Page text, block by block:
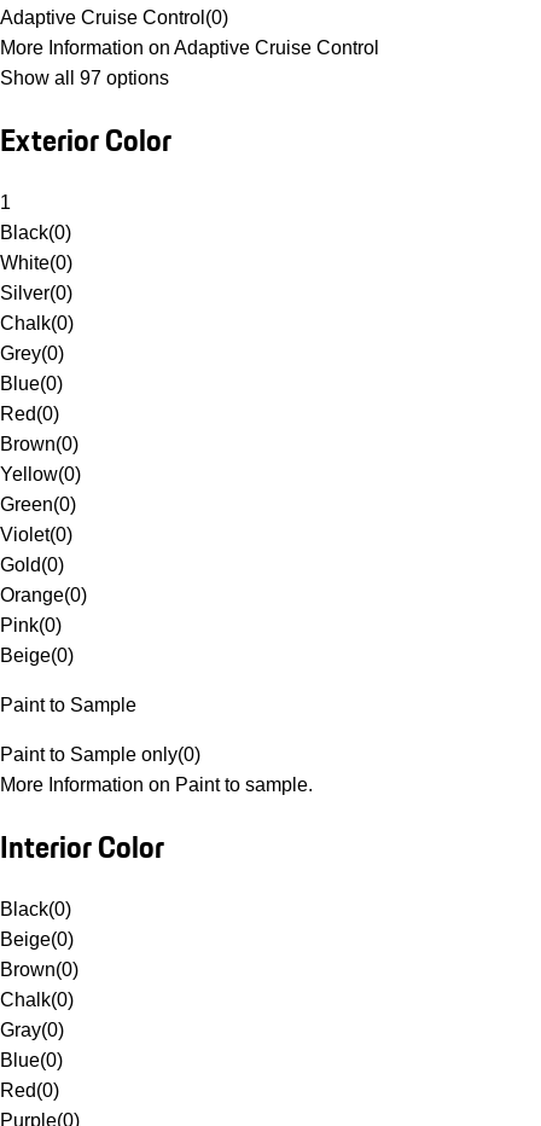
Adaptive Cruise Control (0)
More Information on Adaptive Cruise Control
Show all 97 options
Exterior Color
1
Black(0)
White(0)
Silver(0)
Chalk(0)
Grey(0)
Blue(0)
Red(0)
Brown(0)
Yellow(0)
Green(0)
Violet(0)
Gold(0)
Orange(0)
Pink(0)
Beige(0)
Paint to Sample
Paint to Sample only(0)
More Information on Paint to sample.
Interior Color
Black(0)
Beige(0)
Brown(0)
Chalk(0)
Gray(0)
Blue(0)
Red(0)
Purple(0)